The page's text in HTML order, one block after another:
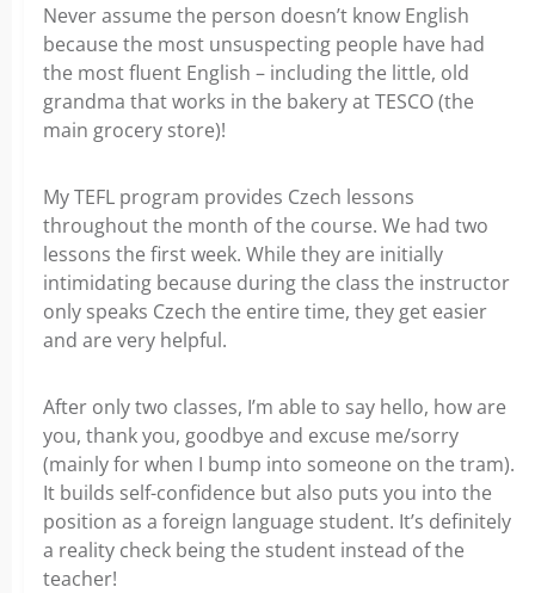
Never assume the person doesn’t know English
because the most unsuspecting people have had
the most fluent English – including the little, old
grandma that works in the bakery at TESCO (the
main grocery store)!
My TEFL program provides Czech lessons
throughout the month of the course. We had two
lessons the first week. While they are initially
intimidating because during the class the instructor
only speaks Czech the entire time, they get easier
and are very helpful.
After only two classes, I’m able to say hello, how are
you, thank you, goodbye and excuse me/sorry
(mainly for when I bump into someone on the tram).
It builds self-confidence but also puts you into the
position as a foreign language student. It’s definitely
a reality check being the student instead of the
teacher!